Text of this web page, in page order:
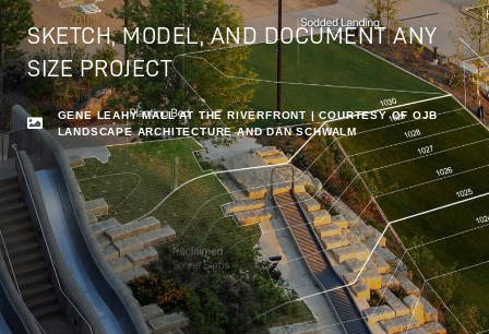
SKETCH, MODEL, AND DOCUMENT ANY
SIZE PROJECT
GENE LEAHY MALL AT THE RIVERFRONT | COURTESY OF OJB
LANDSCAPE ARCHITECTURE AND DAN SCHWALM